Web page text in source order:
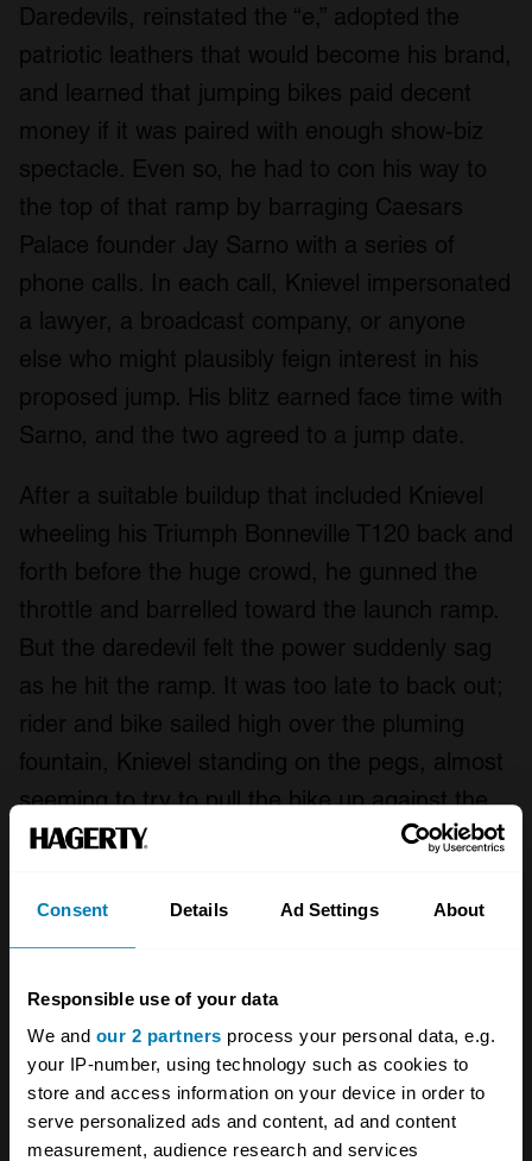
Consent Details Ad Settings About
Responsible use of your data
We and our 2 partners process your personal data, e.g.
your IP-number, using technology such as cookies to
store and access information on your device in order to
serve personalized ads and content, ad and content
measurement, audience research and services
Daredevils, reinstated the “e,” adopted the
patriotic leathers that would become his brand,
and learned that jumping bikes paid decent
money if it was paired with enough show-biz
spectacle. Even so, he had to con his way to
the top of that ramp by barraging Caesars
Palace founder Jay Sarno with a series of
phone calls. In each call, Knievel impersonated
a lawyer, a broadcast company, or anyone
else who might plausibly feign interest in his
proposed jump. His blitz earned face time with
Sarno, and the two agreed to a jump date.
After a suitable buildup that included Knievel
wheeling his Triumph Bonneville T120 back and
forth before the huge crowd, he gunned the
throttle and barrelled toward the launch ramp.
But the daredevil felt the power suddenly sag
as he hit the ramp. It was too late to back out;
rider and bike sailed high over the pluming
fountain, Knievel standing on the pegs, almost
seeming to try to pull the bike up against the
gravity that was closing in. Instead, he clipped
front tire slammed down, and –wham!
– he
somersaulted over the front of the bike and
onto the pavement, a bouncing, skidding,
tumbling, instantly comatose mannequin of
shattered bones.